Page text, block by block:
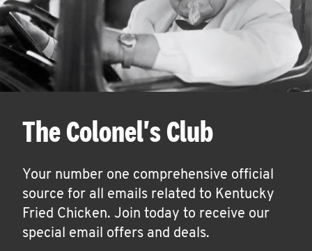
The Colonel's Club
Your number one comprehensive official
source for all emails related to Kentucky
Fried Chicken. Join today to receive our
special email offers and deals.